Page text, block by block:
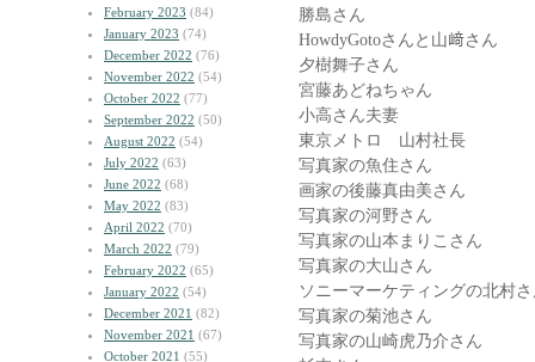
February 2023 (84)
January 2023 (74)
December 2022 (76)
November 2022 (54)
October 2022 (77)
September 2022 (50)
August 2022 (54)
July 2022 (63)
June 2022 (68)
May 2022 (83)
April 2022 (70)
March 2022 (79)
February 2022 (65)
January 2022 (54)
December 2021 (82)
November 2021 (67)
October 2021 (55)
勝島さん
HowdyGotoさんと山﨑さん
夕樹舞子さん
宮藤あどねちゃん
小高さん夫妻
東京メトロ 山村社長
写真家の魚住さん
画家の後藤真由美さん
写真家の河野さん
写真家の山本まりこさん
写真家の大山さん
ソニーマーケティングの北村
写真家の菊池さん
写真家の山崎虎乃介さん